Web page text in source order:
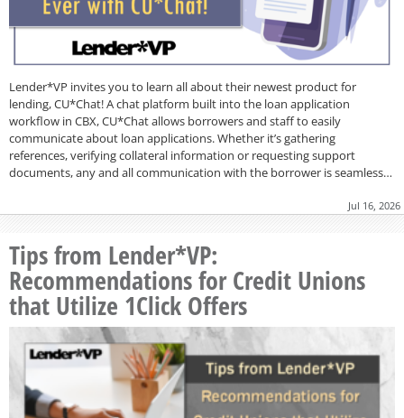
Lender*VP invites you to learn all about their newest product for
lending, CU*Chat! A chat platform built into the loan application
workflow in CBX, CU*Chat allows borrowers and staff to easily
communicate about loan applications. Whether it’s gathering
references, verifying collateral information or requesting support
documents, any and all communication with the borrower is seamless…
Jul 16, 2026
Tips from Lender*VP:
Recommendations for Credit Unions
that Utilize 1Click Offers